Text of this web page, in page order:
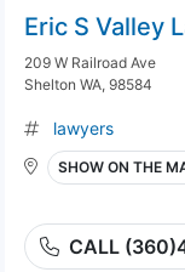
Eric S Valley
209 W Railroad Ave
Shelton WA, 98584
lawyers
SHOW ON THE
CALL